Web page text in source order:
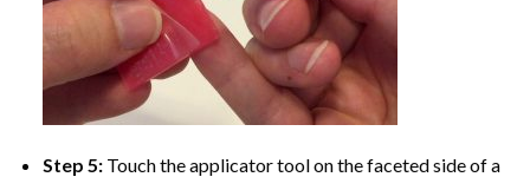
Step 5: Touch the applicator tool on the faceted side of a